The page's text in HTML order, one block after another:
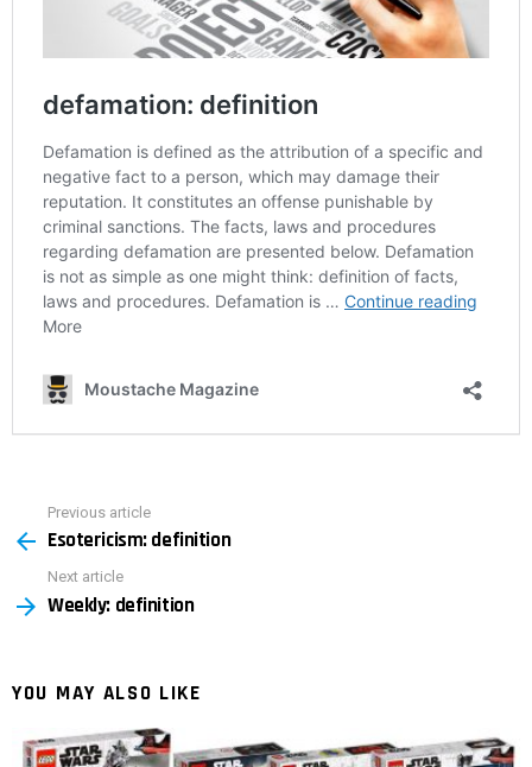
more
Previous article
Esotericism: definition
Next article
Weekly: definition
YOU MAY ALSO LIKE